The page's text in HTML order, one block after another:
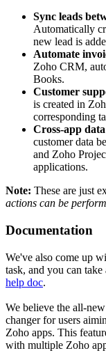
Sync leads
Automatically
new lead is
Automate
Zoho CRM,
Books.
Customer
is created in
corresponding
Cross-app
customer data
and Zoho
applications.
Note: These are just
actions can be
Documentation
We've also come up
task, and you can
help doc.
We believe the all-
changer for users
Zoho apps. This
with multiple Zoho